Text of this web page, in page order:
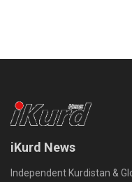
iKurd News
Independent Kurdistan &